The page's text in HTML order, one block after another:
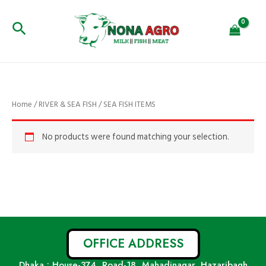
contentSearch
Home/RIVER & SEA FISH/ SEA FISH ITEMS
No products were found matching your selection.
OFFICE ADDRESS